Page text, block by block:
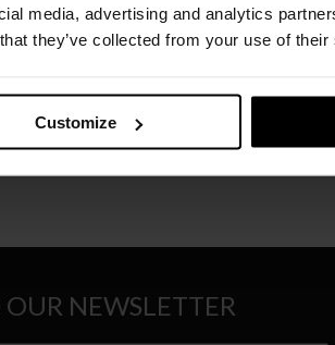
media, advertising and analytics
they’ve collected from your use of
Customize
Please
NEWSLETTER